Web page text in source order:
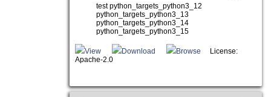
test python_targets_python3_12
python_targets_python3_13
python_targets_python3_14
python_targets_python3_15
View Download Browse
License:
Apache-2.0